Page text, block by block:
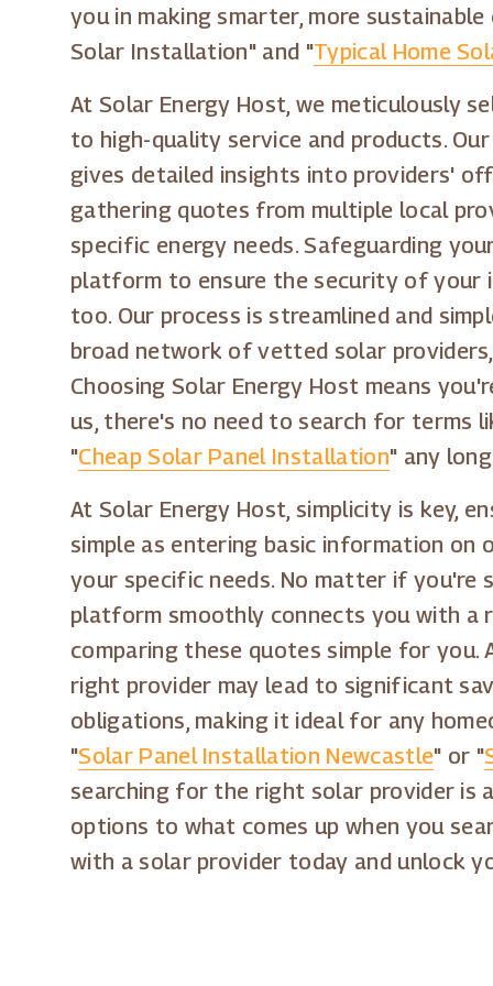
you in making smarter, more
Solar Installation" and "Typical Home
At Solar Energy Host, we meticulously
to high-quality service and products.
gives detailed insights into providers'
gathering quotes from multiple local
specific energy needs. Safeguarding
platform to ensure the security of your
too. Our process is streamlined and
broad network of vetted solar
Choosing Solar Energy Host means
us, there's no need to search for terms
"Cheap Solar Panel Installation" any
At Solar Energy Host, simplicity is key,
simple as entering basic information
your specific needs. No matter if
platform smoothly connects you with a
comparing these quotes simple for
right provider may lead to significant
obligations, making it ideal for any
"Solar Panel Installation Newcastle" or "
searching for the right solar provider is
options to what comes up when you
with a solar provider today and unlock